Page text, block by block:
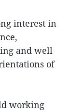
interest in
and well
of
working